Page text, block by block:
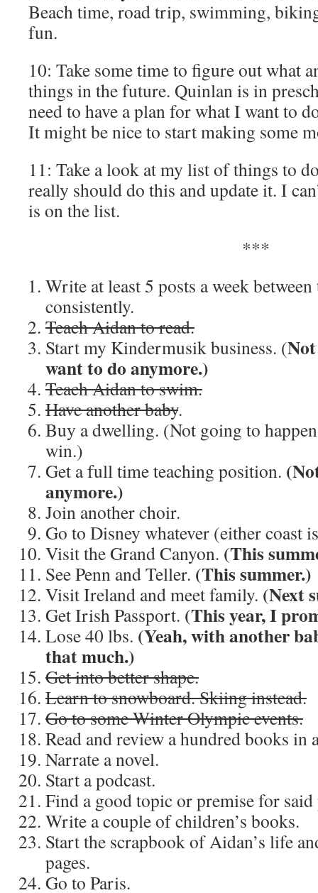
Beach time, road trip, swimming,
fun.
10: Take some time to figure out what
things in the future. Quinlan is in
need to have a plan for what I want to
It might be nice to start making some
11: Take a look at my list of things to
really should do this and update it. I
is on the list.
***
Write at least 5 posts a week
consistently.
Teach Aidan to read.
Start my Kindermusik business. (
want to do anymore.)
Teach Aidan to swim.
Have another baby.
Buy a dwelling. (Not going to
win.)
Get a full time teaching position.
anymore.)
Join another choir.
Go to Disney whatever (either coast
Visit the Grand Canyon. (This
See Penn and Teller. (This summer.)
Visit Ireland and meet family. (Next
Get Irish Passport. (This year, I
Lose 40 lbs. (Yeah, with another
that much.)
Get into better shape.
Learn to snowboard. Skiing instead.
Go to some Winter Olympic events.
Read and review a hundred books in
Narrate a novel.
Start a podcast.
Find a good topic or premise for said
Write a couple of children’s books.
Start the scrapbook of Aidan’s life
pages.
Go to Paris.